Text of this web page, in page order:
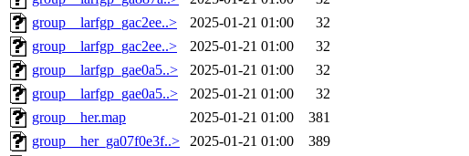
group__larfgp_gac2ee..>
2025-01-21 01:00
32
group__larfgp_gac2ee..>
2025-01-21 01:00
32
group__larfgp_gae0a5..>
2025-01-21 01:00
32
group__larfgp_gae0a5..>
2025-01-21 01:00
32
group__her.map
2025-01-21 01:00
381
group__her_ga07f0e3f..>
2025-01-21 01:00
389